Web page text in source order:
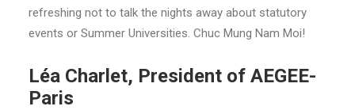
refreshing not to talk the nights away about statutory
events or Summer Universities. Chuc Mung Nam Moi!
Léa Charlet, President of AEGEE-
Paris